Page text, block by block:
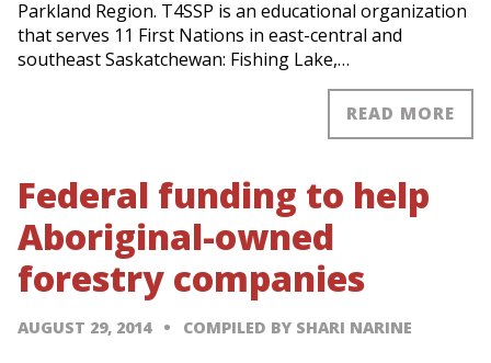
Parkland Region. T4SSP is an educational organization
that serves 11 First Nations in east-central and
southeast Saskatchewan: Fishing Lake,…
READ MORE
Federal funding to help
Aboriginal-owned
forestry companies
AUGUST 29, 2014 COMPILED BY SHARI NARINE